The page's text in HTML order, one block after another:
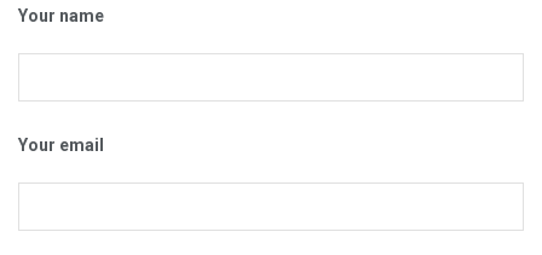
Your name
Your email